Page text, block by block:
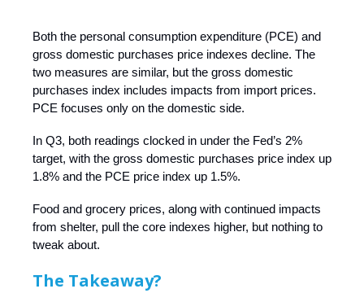
Both the personal consumption expenditure (PCE) and
gross domestic purchases price indexes decline. The
two measures are similar, but the gross domestic
purchases index includes impacts from import prices.
PCE focuses only on the domestic side.
In Q3, both readings clocked in under the Fed’s 2%
target, with the gross domestic purchases price index up
1.8% and the PCE price index up 1.5%.
Food and grocery prices, along with continued impacts
from shelter, pull the core indexes higher, but nothing to
tweak about.
The Takeaway?